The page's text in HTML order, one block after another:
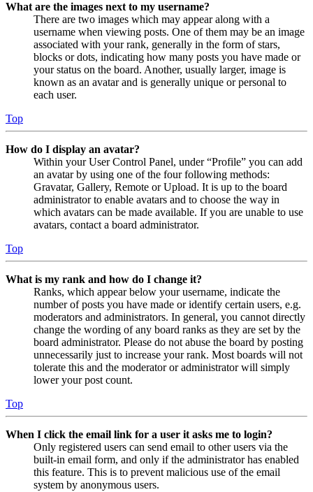
What are the images next to my username?
There are two images which may appear along with a
username when viewing posts. One of them may be an image
associated with your rank, generally in the form of stars,
blocks or dots, indicating how many posts you have made or
your status on the board. Another, usually larger, image is
known as an avatar and is generally unique or personal to
each user.
Top
How do I display an avatar?
Within your User Control Panel, under “Profile” you can add
an avatar by using one of the four following methods:
Gravatar, Gallery, Remote or Upload. It is up to the board
administrator to enable avatars and to choose the way in
which avatars can be made available. If you are unable to use
avatars, contact a board administrator.
Top
What is my rank and how do I change it?
Ranks, which appear below your username, indicate the
number of posts you have made or identify certain users, e.g.
moderators and administrators. In general, you cannot directly
change the wording of any board ranks as they are set by the
board administrator. Please do not abuse the board by posting
unnecessarily just to increase your rank. Most boards will not
tolerate this and the moderator or administrator will simply
lower your post count.
Top
When I click the email link for a user it asks me to login?
Only registered users can send email to other users via the
built-in email form, and only if the administrator has enabled
this feature. This is to prevent malicious use of the email
system by anonymous users.